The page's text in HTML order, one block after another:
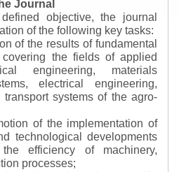
Journal
objective, the journal
of the following key tasks:
of the results of fundamental
the fields of applied
engineering, materials
electrical engineering,
systems of the agro-
of the implementation of
technological developments
efficiency of machinery,
processes;